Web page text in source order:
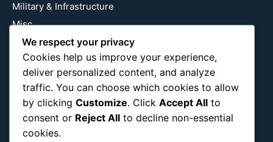
Military & Infrastructure
Misc
Nature
Pop Culture
Religious
US
Follow Us
We respect your privacy
Cookies help us improve your experience,
deliver personalized content, and analyze
traffic. You can choose which cookies to allow
by clicking Customize. Click Accept All to
consent or Reject All to decline non-essential
cookies.